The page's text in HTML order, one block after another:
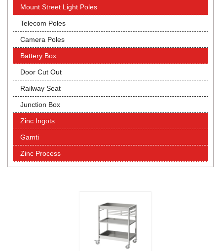
Mount Street Light Poles
Telecom Poles
Camera Poles
Battery Box
Door Cut Out
Railway Seat
Junction Box
Zinc Ingots
Gamti
Zinc Process